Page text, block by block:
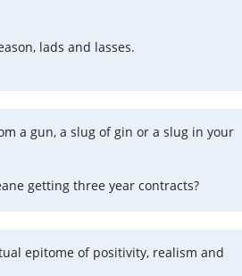
lads and lasses.
a gun, a slug of gin or a slug in your
getting three year contracts?
epitome of positivity, realism and